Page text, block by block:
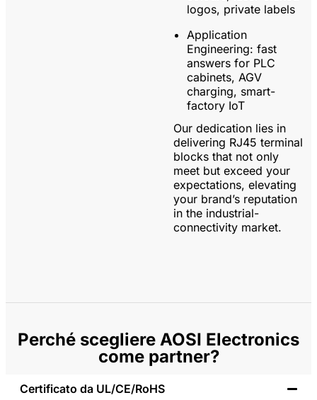
logos, private labels
Application
Engineering: fast
answers for PLC
cabinets, AGV
charging, smart-
factory IoT
Our dedication lies in
delivering RJ45 terminal
blocks that not only
meet but exceed your
expectations, elevating
your brand’s reputation
in the industrial-
connectivity market.
Perché scegliere AOSI Electronics
come partner?
Certificato da UL/CE/RoHS